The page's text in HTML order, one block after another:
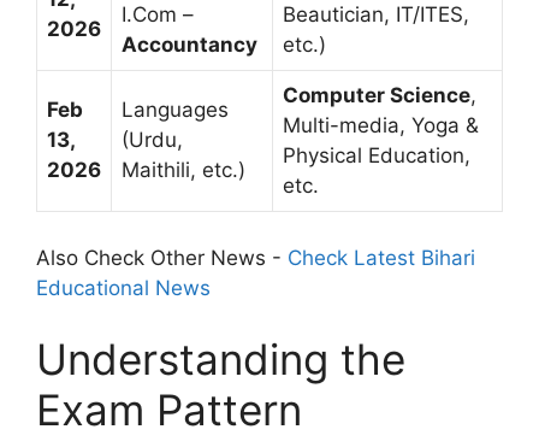
2026
I.Com –
Accountancy
Beautician, IT/ITES,
etc.)
Feb
13,
2026
Languages
(Urdu,
Maithili, etc.)
Computer Science,
Multi-media, Yoga &
Physical Education,
etc.
Also Check Other News - Check Latest Bihari
Educational News
Understanding the
Exam Pattern